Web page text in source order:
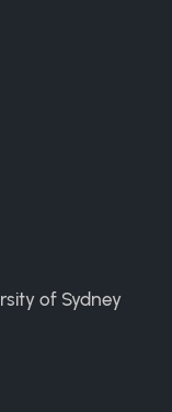
of Sydney